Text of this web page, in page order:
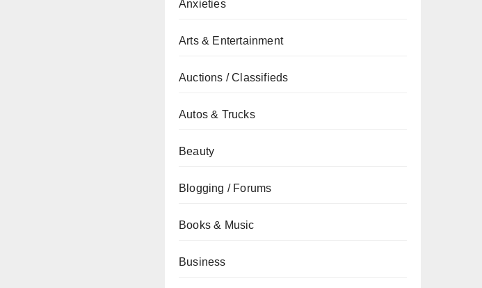
Anxieties
Arts & Entertainment
Auctions / Classifieds
Autos & Trucks
Beauty
Blogging / Forums
Books & Music
Business